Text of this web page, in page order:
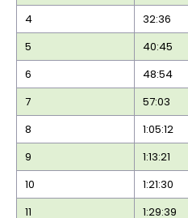
4
32:36
5
40:45
6
48:54
7
57:03
8
1:05:12
9
1:13:21
10
1:21:30
11
1:29:39